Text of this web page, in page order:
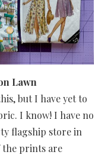
Lawn
but I have yet to
I know! I have no
flagship store in
the prints are